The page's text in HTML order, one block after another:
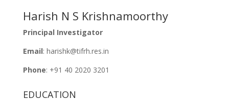
Harish N S Krishnamoorthy
Principal Investigator
Email: harishk@tifrh.res.in
Phone: +91 40 2020 3201
EDUCATION